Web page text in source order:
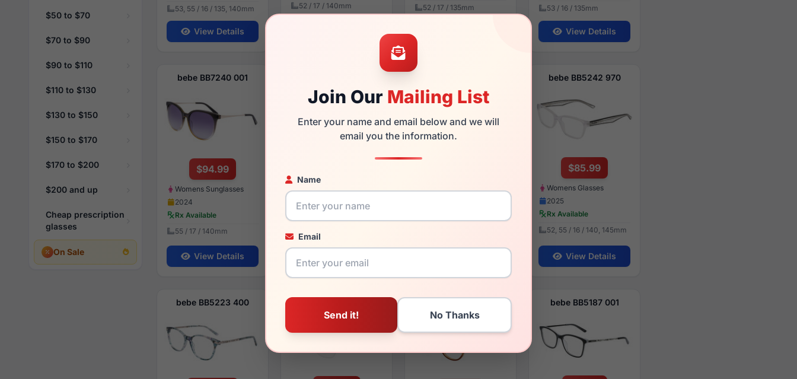
$50 to $70
$70 to $90
$90 to $110
$110 to $130
$130 to $150
$150 to $170
$170 to $200
$200 and up
Cheap prescription
glasses
On Sale
Join Our Mailing List
Enter your name and email below and we will
email you the information.
Name
Email
53, 55 / 16 / 135, 140mm
View Details
52 / 17 / 140mm
52 / 17 / 135mm
53 / 16 / 135mm
View Details
bebe BB7240 001
$94.99
Womens Sunglasses
2024
Rx Available
55 / 17 / 140mm
View Details
Womens Sunglasses
Rx Available
Womens Sunglasses
bebe BB5242 970
$85.99
Womens Glasses
2025
Rx Available
52, 55 / 16 / 140, 145mm
View Details
bebe BB5223 400 bebe BB5187 001